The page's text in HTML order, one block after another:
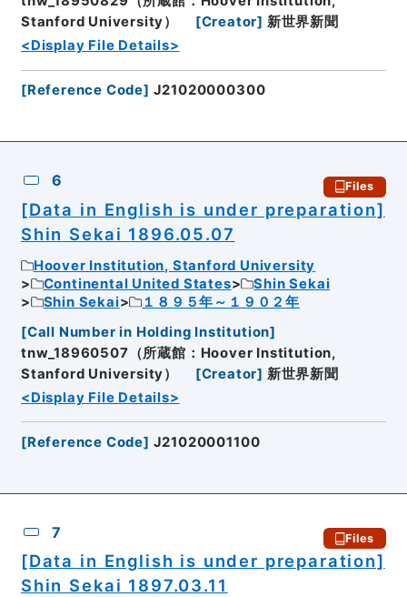
Stanford University）
[Creator] 新世界新聞
<Display File Details>
[Reference Code] J21020000300
6 Files
[Data in English is under preparation]
Shin Sekai 1896.05.07
Hoover Institution, Stanford University
Continental United States
Shin Sekai
Shin Sekai
１８９５年～１９０２年
[Call Number in Holding Institution]
tnw_18960507（所蔵館：Hoover Institution,
Stanford University）
[Creator] 新世界新聞
<Display File Details>
[Reference Code] J21020001100
7 Files
[Data in English is under preparation]
Shin Sekai 1897.03.11